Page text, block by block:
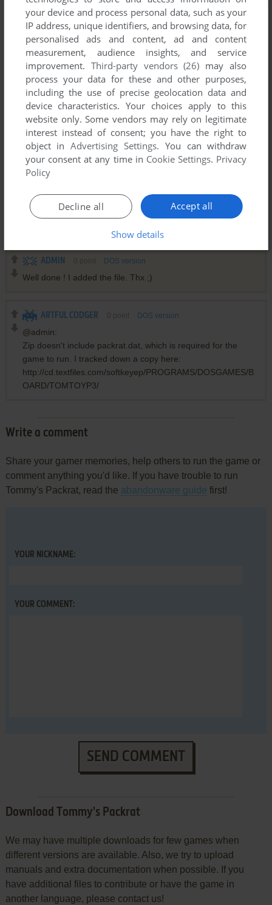
ADMIN DOS version
Well done ! I added the file. Thx ;)
ARTFUL CODGER DOS version
@admin:
Zip doesn't include packrat.dat, which is required for the
game to run. I tracked down a copy here:
http://cd.textfiles.com/softkeyep/PROGRAMS/DOSGAMES/B
OARD/TOMTOYP3/
Write a comment
Share your gamer memories, help others to run the game or
comment anything you'd like. If you have trouble to run
Tommy's Packrat, read the abandonware guide first!
YOUR NICKNAME:
YOUR COMMENT:
SEND COMMENT
Download Tommy's Packrat
We may have multiple downloads for few games when
different versions are available. Also, we try to upload
manuals and extra documentation when possible. If you
have additional files to contribute or have the game in
another language, please contact us!
your device and process personal data, such as your
IP address, unique identifiers, and browsing data, for
personalised ads and content, ad and content
measurement, audience insights, and service
improvement. Third-party vendors (26) may also
process your data for these and other purposes,
including the use of precise geolocation data and
device characteristics. Your choices apply to this
website only. Some vendors may rely on legitimate
interest instead of consent; you have the right to
object inAdvertising Settings. You can withdraw
your consent at any time in Cookie Settings. Privacy
Policy
Accept all
Decline all
Show details